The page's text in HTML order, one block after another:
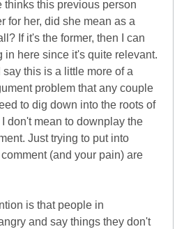
thinks this previous person
for her, did she mean as a
If it's the former, then I can
in here since it's quite relevant.
say this is a little more of a
problem that any couple
to dig down into the roots of
don't mean to downplay the
Just trying to put into
(and your pain) are
is that people in
and say things they don't